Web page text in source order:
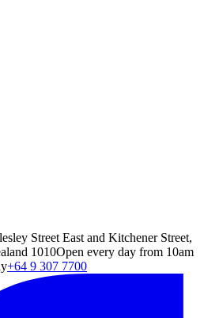
Street East and Kitchener Street,
1010Open every day from 10am
+64 9 307 7700